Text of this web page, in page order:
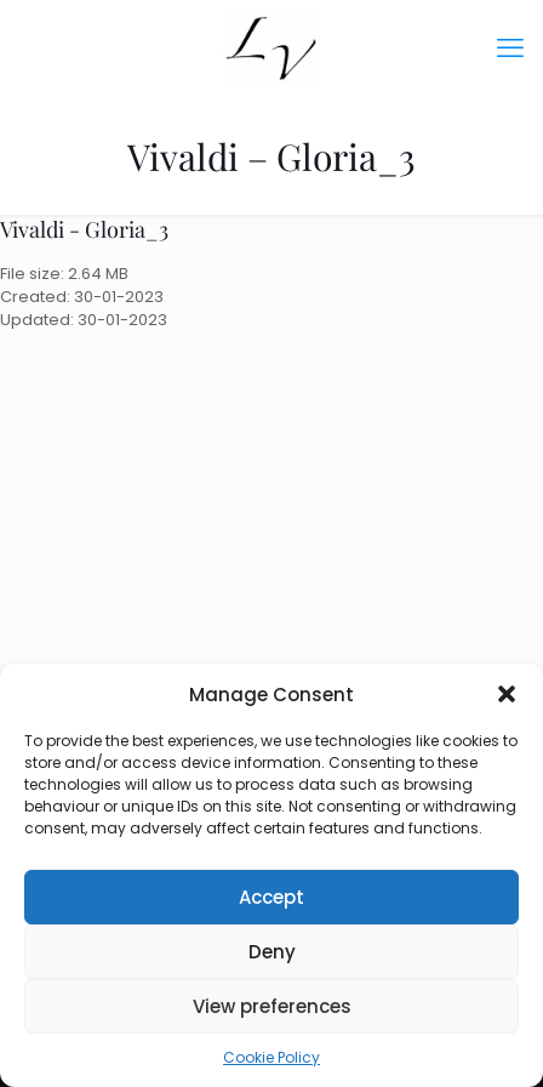
Manage Consent
To provide the best experiences, we use technologies like cookies to
store and/or access device information. Consenting to these
technologies will allow us to process data such as browsing
behaviour or unique IDs on this site. Not consenting or withdrawing
consent, may adversely affect certain features and functions.
Accept
Deny
View preferences
Cookie Policy
Vivaldi – Gloria_3
Vivaldi - Gloria_3
File size: 2.64 MB
Created: 30-01-2023
Updated: 30-01-2023
© 2026 Lux Vocalis